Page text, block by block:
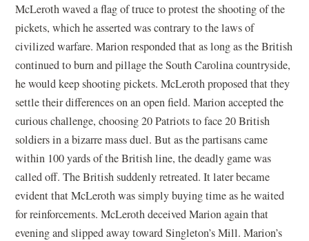
McLeroth waved a flag of truce to protest the shooting of the
pickets, which he asserted was contrary to the laws of
civilized warfare. Marion responded that as long as the British
continued to burn and pillage the South Carolina countryside,
he would keep shooting pickets. McLeroth proposed that they
settle their differences on an open field. Marion accepted the
curious challenge, choosing 20 Patriots to face 20 British
soldiers in a bizarre mass duel. But as the partisans came
within 100 yards of the British line, the deadly game was
called off. The British suddenly retreated. It later became
evident that McLeroth was simply buying time as he waited
for reinforcements. McLeroth deceived Marion again that
evening and slipped away toward Singleton’s Mill. Marion’s